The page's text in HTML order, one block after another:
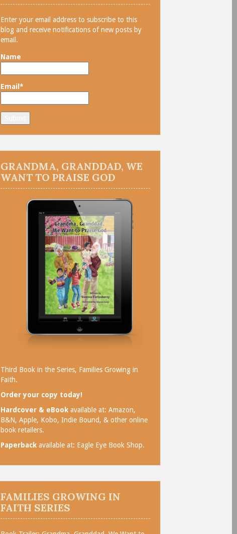
Enter your email address to subscribe to this
blog and receive notifications of new posts by
email.
Name
Email*
GRANDMA, GRANDDAD, WE
WANT TO PRAISE GOD
Third Book in the Series, Families Growing in
Faith.
Order your copy today!
Hardcover & eBook available at: Amazon,
B&N, Apple, Kobo, Indie Bound, & other online
book retailers.
Paperback available at: Eagle Eye Book Shop.
FAMILIES GROWING IN
FAITH SERIES